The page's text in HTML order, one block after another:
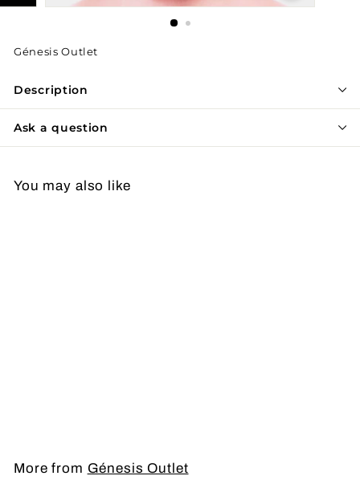
Génesis Outlet
Description
Ask a question
You may also like
More from Génesis Outlet